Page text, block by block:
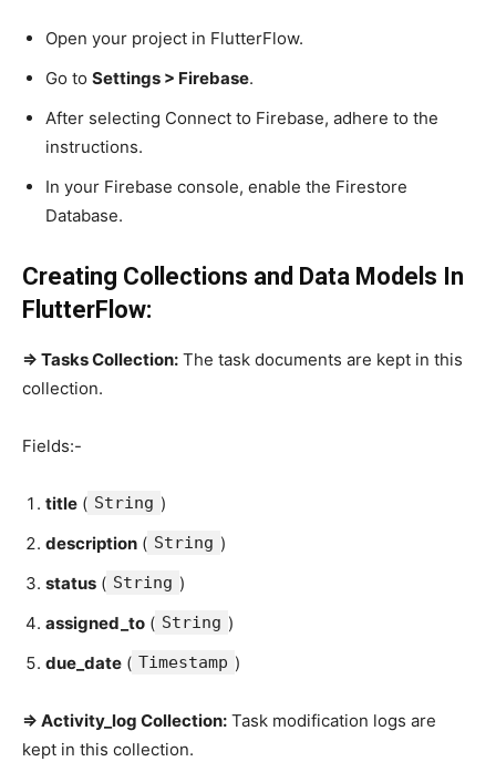
Open your project in FlutterFlow.
Go to Settings > Firebase.
After selecting Connect to Firebase, adhere to the
instructions.
In your Firebase console, enable the Firestore
Database.
Creating Collections and Data Models In
FlutterFlow:
=> Tasks Collection: The task documents are kept in this
collection.
Fields:-
title ( String )
description ( String )
status ( String )
assigned_to ( String )
due_date ( Timestamp )
=> Activity_log Collection: Task modification logs are
kept in this collection.